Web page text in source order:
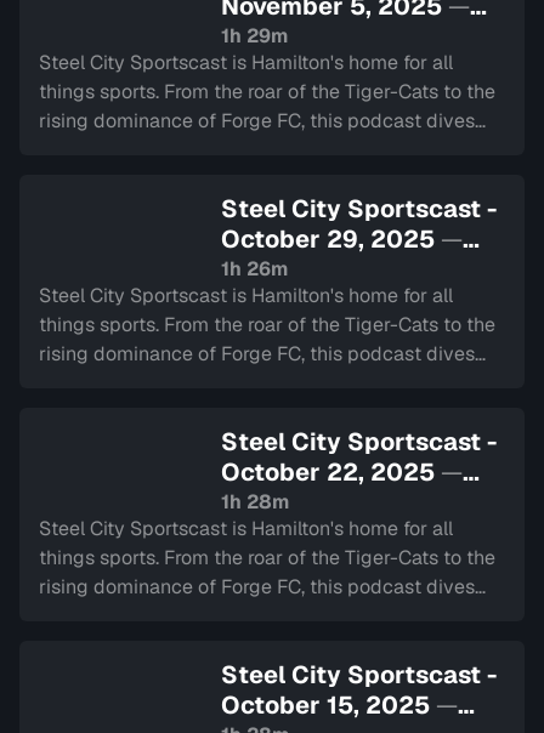
Sign in to watch
1h 29m
Steel City Sportscast is Hamilton's home for all
things sports. From the roar of the Tiger-Cats to the
rising dominance of Forge FC, this podcast dives
Steel City Sportscast -
October 29, 2025 —
Sign in to watch
1h 26m
Steel City Sportscast is Hamilton's home for all
things sports. From the roar of the Tiger-Cats to the
rising dominance of Forge FC, this podcast dives
Steel City Sportscast -
October 22, 2025 —
Sign in to watch
1h 28m
Steel City Sportscast is Hamilton's home for all
things sports. From the roar of the Tiger-Cats to the
rising dominance of Forge FC, this podcast dives
Steel City Sportscast -
October 15, 2025 —